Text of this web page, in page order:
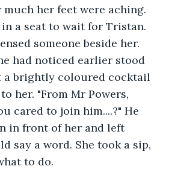
her feet were aching.
a seat to wait for Tristan.
someone beside her.
had noticed earlier stood
brightly coloured cocktail
her. "From Mr Powers,
cared to join him....?" He
in front of her and left
say a word. She took a sip,
to do.